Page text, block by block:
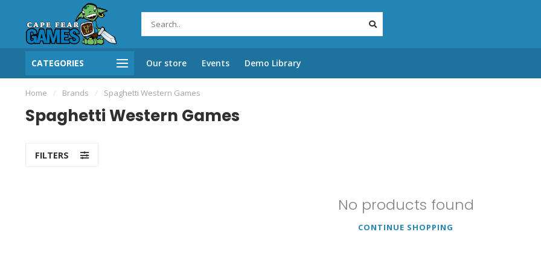
CATEGORIES Our store Events Demo Library
Home / Brands / Spaghetti Western Games
Spaghetti Western Games
FILTERS
No products found
CONTINUE SHOPPING